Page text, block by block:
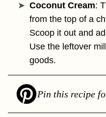
Coconut Cream:
from the top of a
Scoop it out and
Use the leftover
goods.
Pin this recipe